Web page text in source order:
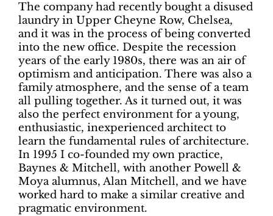
The company had recently bought a disused
laundry in Upper Cheyne Row, Chelsea,
and it was in the process of being converted
into the new office. Despite the recession
years of the early 1980s, there was an air of
optimism and anticipation. There was also a
family atmosphere, and the sense of a team
all pulling together. As it turned out, it was
also the perfect environment for a young,
enthusiastic, inexperienced architect to
learn the fundamental rules of architecture.
In 1995 I co-founded my own practice,
Baynes & Mitchell, with another Powell &
Moya alumnus, Alan Mitchell, and we have
worked hard to make a similar creative and
pragmatic environment.